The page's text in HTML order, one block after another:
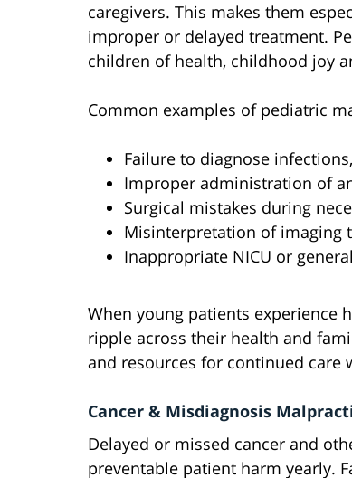
caregivers. This makes them
improper or delayed treatment.
children of health, childhood joy
Common examples of pediatric
Failure to diagnose
Improper administration of
Surgical mistakes during
Misinterpretation of imaging
Inappropriate NICU or
When young patients experience
ripple across their health and
and resources for continued care
Cancer & Misdiagnosis
Delayed or missed cancer and
preventable patient harm yearly.